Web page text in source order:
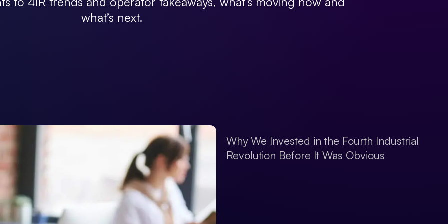
what’s next.
Why We Invested in the Fourth Industrial
Revolution Before It Was Obvious